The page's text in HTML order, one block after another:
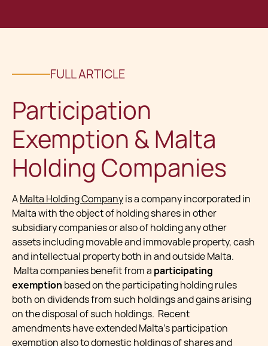
FULL ARTICLE
Participation
Exemption & Malta
Holding Companies
AMalta Holding Companyis a company incorporated in
Malta with the object of holding shares in other
subsidiary companies or also of holding any other
assets including movable and immovable property, cash
and intellectual property both in and outside Malta.
Malta companies benefit from a participating
exemption based on the participating holding rules
both on dividends from such holdings and gains arising
on the disposal of such holdings. Recent
amendments have extended Malta's participation
exemption also to domestic holdings of shares and